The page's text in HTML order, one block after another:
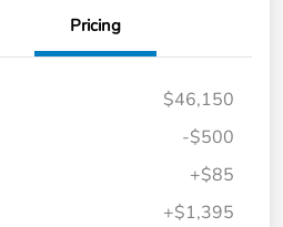
Pricing
$46,150
-$500
+$85
+$1,395